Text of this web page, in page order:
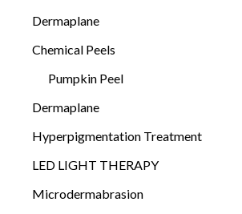
Dermaplane
Chemical Peels
Pumpkin Peel
Dermaplane
Hyperpigmentation Treatment
LED LIGHT THERAPY
Microdermabrasion